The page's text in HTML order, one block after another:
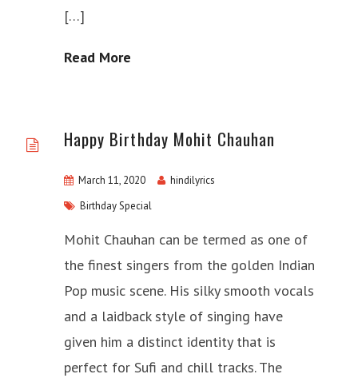
[…]
Read More
Happy Birthday Mohit Chauhan
March 11, 2020
hindilyrics
Birthday Special
Mohit Chauhan can be termed as one of
the finest singers from the golden Indian
Pop music scene. His silky smooth vocals
and a laidback style of singing have
given him a distinct identity that is
perfect for Sufi and chill tracks. The